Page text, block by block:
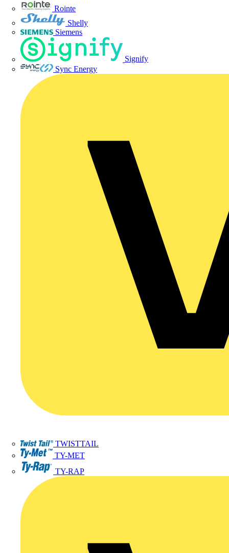
Rointe
Shelly
Siemens
Signify
Sync Energy
TWISTTAIL
TY-MET
TY-RAP